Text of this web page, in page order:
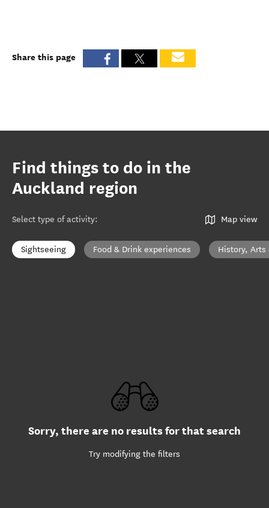
Share this page
Find things to do in the
Auckland region
Select type of activity: Map view
Sightseeing Food & Drink experiences History, Arts
Sorry, there are no results for that search
Try modifying the filters